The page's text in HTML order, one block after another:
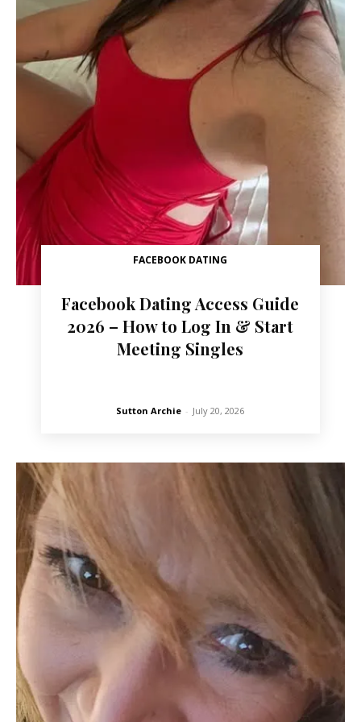
FACEBOOK DATING
Facebook Dating Access Guide
2026 – How to Log In & Start
Meeting Singles
Sutton Archie - July 20, 2026